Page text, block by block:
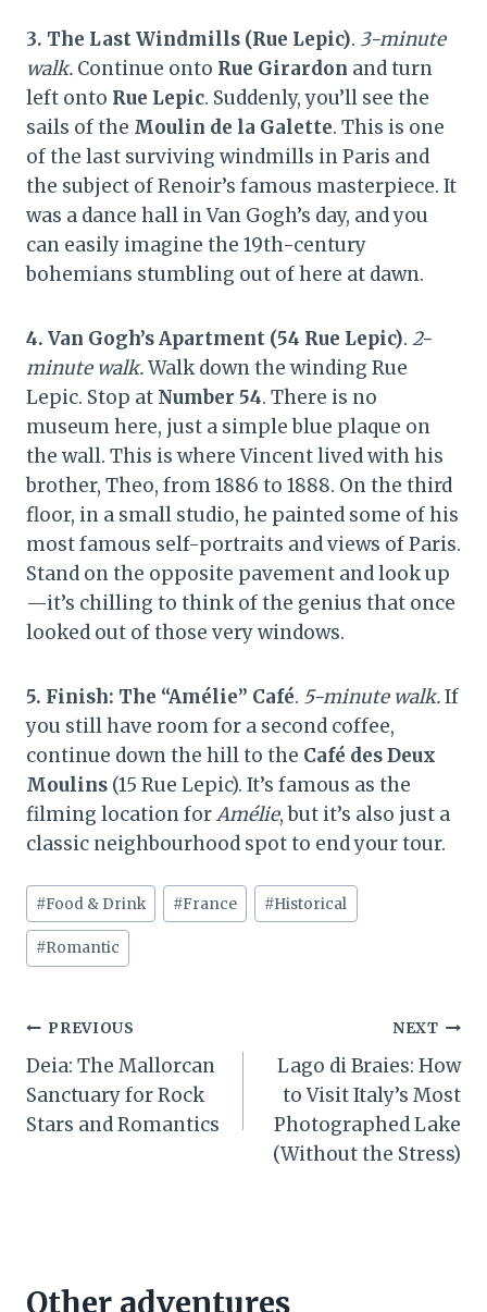
3. The Last Windmills (Rue Lepic). 3-minute
walk. Continue onto Rue Girardon and turn
left onto Rue Lepic. Suddenly, you’ll see the
sails of the Moulin de la Galette. This is one
of the last surviving windmills in Paris and
the subject of Renoir’s famous masterpiece. It
was a dance hall in Van Gogh’s day, and you
can easily imagine the 19th-century
bohemians stumbling out of here at dawn.
4. Van Gogh’s Apartment (54 Rue Lepic). 2-
minute walk.Walk down the winding Rue
Lepic. Stop at Number 54. There is no
museum here, just a simple blue plaque on
the wall. This is where Vincent lived with his
brother, Theo, from 1886 to 1888. On the third
floor, in a small studio, he painted some of his
most famous self-portraits and views of Paris.
Stand on the opposite pavement and look up
—it’s chilling to think of the genius that once
looked out of those very windows.
5. Finish: The “Amélie” Café. 5-minute walk.If
you still have room for a second coffee,
continue down the hill to the Café des Deux
Moulins (15 Rue Lepic). It’s famous as the
filming location forAmélie, but it’s also just a
classic neighbourhood spot to end your tour.
Post
Tags:
#Food & Drink #France #Historical
#Romantic
Post
navigation
PREVIOUS
Deia: The Mallorcan
Sanctuary for Rock
Stars and Romantics
NEXT
Lago di Braies: How
to Visit Italy’s Most
Photographed Lake
(Without the Stress)
Other adventures